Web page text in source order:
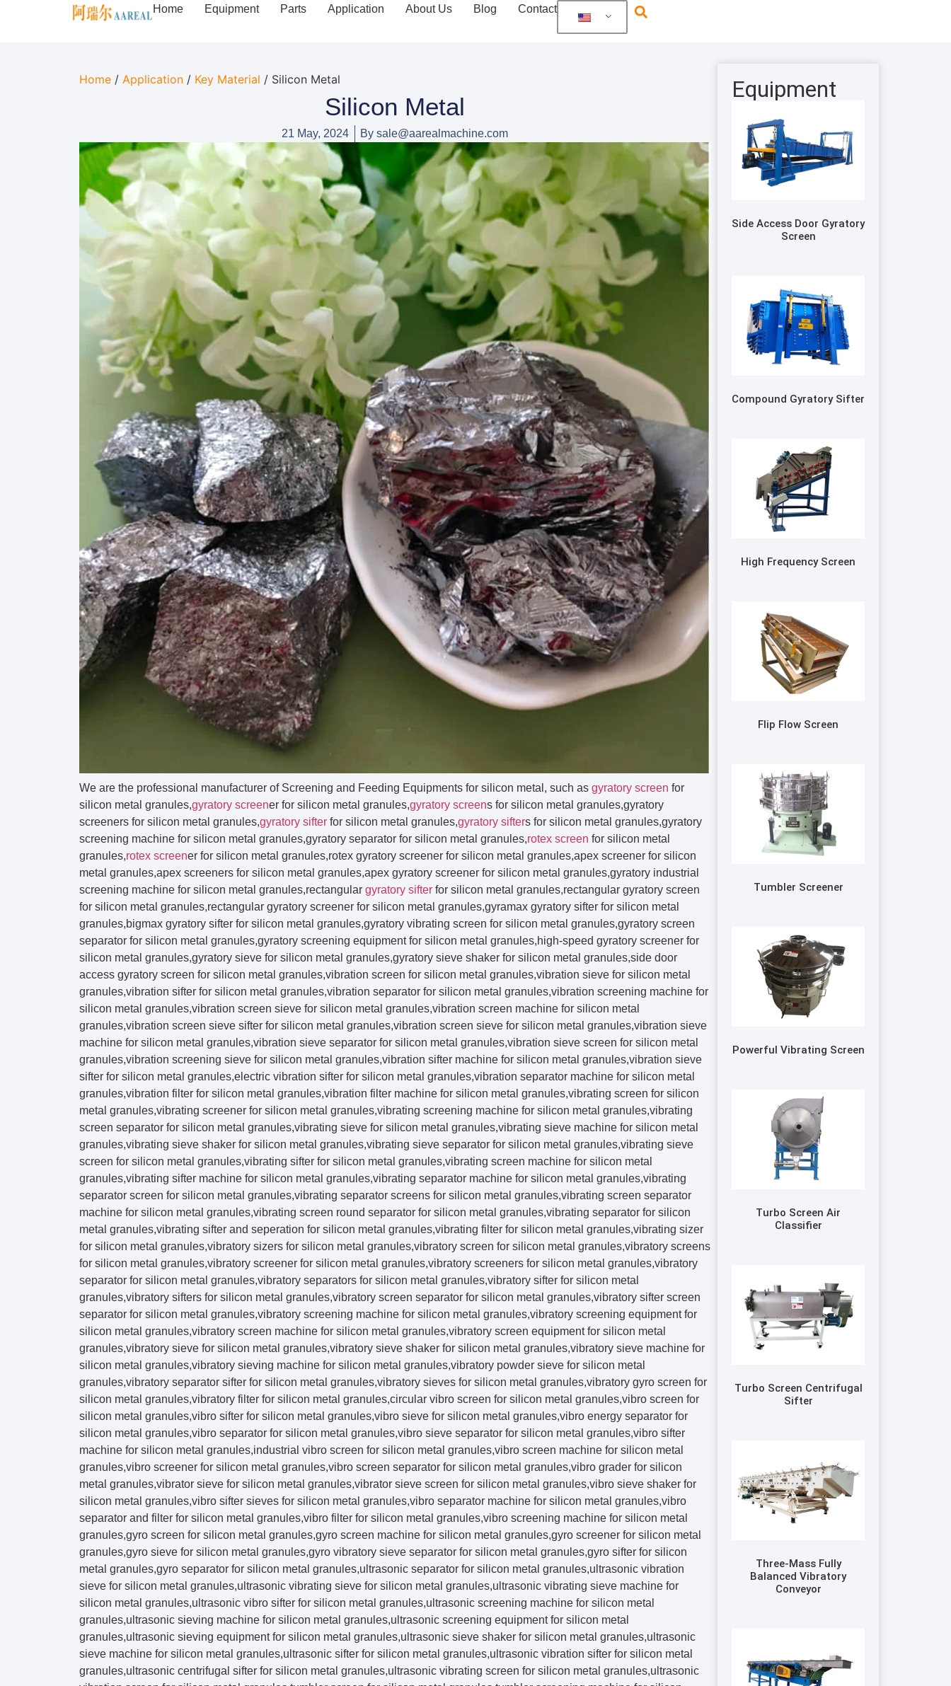
Home Equipment Parts Application About Us Blog Contact
Home / Application / Key Material / Silicon Metal
Silicon Metal
21 May, 2024 By sale@aarealmachine.com
We are the professional manufacturer of Screening and Feeding Equipments for silicon metal, such as gyratory screen for
silicon metal granules,gyratory screener for silicon metal granules,gyratory screens for silicon metal granules,gyratory
screeners for silicon metal granules,gyratory sifter for silicon metal granules,gyratory sifters for silicon metal granules,gyratory
screening machine for silicon metal granules,gyratory separator for silicon metal granules,rotex screen for silicon metal
granules,rotex screener for silicon metal granules,rotex gyratory screener for silicon metal granules,apex screener for silicon
metal granules,apex screeners for silicon metal granules,apex gyratory screener for silicon metal granules,gyratory industrial
screening machine for silicon metal granules,rectangular gyratory sifter for silicon metal granules,rectangular gyratory screen for silicon metal granules,rectangular gyratory screener for silicon metal granules,gyramax gyratory sifter for silicon metal granules,bigmax gyratory sifter for silicon metal granules,gyratory vibrating screen for silicon metal granules,gyratory screen separator for silicon metal granules,gyratory screening equipment for silicon metal granules,high-speed gyratory screener for silicon metal granules,gyratory sieve for silicon metal granules,gyratory sieve shaker for silicon metal granules,side door access gyratory screen for silicon metal granules,vibration screen for silicon metal granules,vibration sieve for silicon metal granules,vibration sifter for silicon metal granules,vibration separator for silicon metal granules,vibration screening machine for silicon metal granules,vibration screen sieve for silicon metal granules,vibration screen machine for silicon metal granules,vibration screen sieve sifter for silicon metal granules,vibration screen sieve for silicon metal granules,vibration sieve machine for silicon metal granules,vibration sieve separator for silicon metal granules,vibration sieve screen for silicon metal granules,vibration screening sieve for silicon metal granules,vibration sifter machine for silicon metal granules,vibration sieve sifter for silicon metal granules,electric vibration sifter for silicon metal granules,vibration separator machine for silicon metal granules,vibration filter for silicon metal granules,vibration filter machine for silicon metal granules,vibrating screen for silicon metal granules,vibrating screener for silicon metal granules,vibrating screening machine for silicon metal granules,vibrating screen separator for silicon metal granules,vibrating sieve for silicon metal granules,vibrating sieve machine for silicon metal granules,vibrating sieve shaker for silicon metal granules,vibrating sieve separator for silicon metal granules,vibrating sieve screen for silicon metal granules,vibrating sifter for silicon metal granules,vibrating screen machine for silicon metal granules,vibrating sifter machine for silicon metal granules,vibrating separator machine for silicon metal granules,vibrating separator screen for silicon metal granules,vibrating separator screens for silicon metal granules,vibrating screen separator machine for silicon metal granules,vibrating screen round separator for silicon metal granules,vibrating separator for silicon metal granules,vibrating sifter and seperation for silicon metal granules,vibrating filter for silicon metal granules,vibrating sizer for silicon metal granules,vibratory sizers for silicon metal granules,vibratory screen for silicon metal granules,vibratory screens for silicon metal granules,vibratory screener for silicon metal granules,vibratory screeners for silicon metal granules,vibratory separator for silicon metal granules,vibratory separators for silicon metal granules,vibratory sifter for silicon metal granules,vibratory sifters for silicon metal granules,vibratory screen separator for silicon metal granules,vibratory sifter screen separator for silicon metal granules,vibratory screening machine for silicon metal granules,vibratory screening equipment for silicon metal granules,vibratory screen machine for silicon metal granules,vibratory screen equipment for silicon metal granules,vibratory sieve for silicon metal granules,vibratory sieve shaker for silicon metal granules,vibratory sieve machine for silicon metal granules,vibratory sieving machine for silicon metal granules,vibratory powder sieve for silicon metal granules,vibratory separator sifter for silicon metal granules,vibratory sieves for silicon metal granules,vibratory gyro screen for silicon metal granules,vibratory filter for silicon metal granules,circular vibro screen for silicon metal granules,vibro screen for silicon metal granules,vibro sifter for silicon metal granules,vibro sieve for silicon metal granules,vibro energy separator for silicon metal granules,vibro separator for silicon metal granules,vibro sieve separator for silicon metal granules,vibro sifter machine for silicon metal granules,industrial vibro screen for silicon metal granules,vibro screen machine for silicon metal granules,vibro screener for silicon metal granules,vibro screen separator for silicon metal granules,vibro grader for silicon metal granules,vibrator sieve for silicon metal granules,vibrator sieve screen for silicon metal granules,vibro sieve shaker for silicon metal granules,vibro sifter sieves for silicon metal granules,vibro separator machine for silicon metal granules,vibro separator and filter for silicon metal granules,vibro filter for silicon metal granules,vibro screening machine for silicon metal granules,gyro screen for silicon metal granules,gyro screen machine for silicon metal granules,gyro screener for silicon metal granules,gyro sieve for silicon metal granules,gyro vibratory sieve separator for silicon metal granules,gyro sifter for silicon metal granules,gyro separator for silicon metal granules,ultrasonic separator for silicon metal granules,ultrasonic vibration sieve for silicon metal granules,ultrasonic vibrating sieve for silicon metal granules,ultrasonic vibrating sieve machine for silicon metal granules,ultrasonic vibro sifter for silicon metal granules,ultrasonic screening machine for silicon metal granules,ultrasonic sieving machine for silicon metal granules,ultrasonic screening equipment for silicon metal granules,ultrasonic sieving equipment for silicon metal granules,ultrasonic sieve shaker for silicon metal granules,ultrasonic sieve machine for silicon metal granules,ultrasonic sifter for silicon metal granules,ultrasonic vibration sifter for silicon metal granules,ultrasonic centrifugal sifter for silicon metal granules,ultrasonic vibrating screen for silicon metal granules,ultrasonic vibration screen for silicon metal granules,tumbler screen for silicon metal granules,tumbler screening machine for silicon metal granules,tumbler screener for silicon metal granules,vibrating tumbler screeners for silicon metal granules,gkm tumbler screening for silicon metal granules,allgaier tumbler screening for silicon metal granules,tumbler sieve for silicon metal granules,tumbler sifter for silicon metal granules,tumbler separator for silicon metal granules,high frequency screen for silicon metal granules,high frequency screeners for silicon metal granules,high frequency vibrating screen for silicon metal granules,high frequency vibration screen for silicon metal granules,high frequency vibrating sieving machine for silicon metal granules,high frequency vibrating sieve for silicon metal granules,high frequency vibration sieve for silicon metal granules,high frequency vibro sifter for silicon metal granules,industrial vibrating sieve for silicon metal granules,industrial vibration sieve for silicon metal granules,industrial vibrating sifter for silicon metal granules,industrial vibration sifter for silicon metal granules,industrial vibrating screen for silicon metal granules,industrial vibration screen for silicon metal granules,industrial vibratory screen separator for silicon metal granules,industrial screen separator for silicon metal granules,industrial sifters for silicon metal granules,industrial rotary sieve for silicon metal granules,rotary vibrating screen for silicon metal granules,rotary vibrating sieve for silicon metal granules,rotary vibrating sifter for silicon metal granules,rotary vibrating separator for silicon metal granules,rotary vibration screen for silicon metal granules,rotary vibration sieve for silicon metal granules,rotary vibration sifter for silicon metal granules,rotary vibration separator for silicon metal granules,rotary vibratory screen for silicon metal granules,rotary vibratory sieve for silicon metal granules,rotary vibratory sifter for silicon metal granules,rotary vibratory separator for silicon metal granules,rotary screen for silicon metal granules,rotary sieving machine for silicon metal granules,rotary screener for silicon metal granules,rotary screen separator for silicon metal granules,rotary sifter for silicon metal granules,rotary sifter machine for silicon metal granules,rotary sieve for silicon metal granules,round separator for silicon metal granules,circular vibratory screener for silicon metal granules,circular vibrating screen for silicon metal granules,circular vibrating sieve for silicon metal granules,circular vibrating sifter for silicon metal granules,circular vibrating separator for silicon metal granules,circular vibration screen for silicon metal granules,circular vibration sieve for silicon metal granules,circular vibration sifter for silicon metal granules,circular vibration separator for silicon metal granules,circular vibratory screen for silicon metal granules,circular vibratory sieve for silicon metal granules,circular vibratory sifter for silicon metal granules,circular vibratory separator for silicon metal granules,centrifugal sifter for silicon metal granules,centrifugal sifter machine for silicon metal granules,centrifugal sifter screens for silicon metal granules,centrifugal sifter screener for silicon metal granules,centrifugal screen for silicon metal granules,centrifugal screener for silicon metal granules,centrifugal screens for silicon metal granules,centrifugal sieve for silicon metal granules,centrifugal sieves for silicon metal granules,kek centrifugal sifter for silicon metal granules,kason centrifugal sifter for silicon metal granules,sweco centrifugal sifter for silicon metal granules,probability screen for silicon metal granules,mogensen sizer for silicon metal granules,mogensen sieve for silicon metal granules,mogensen sifter for silicon metal granules,mogensen vibrating screen for silicon metal granules,linear vibrating screen for silicon metal granules,linear vibrating sieve for silicon metal granules,linear vibrating siev
Equipment
Side Access Door Gyratory
Screen
Compound Gyratory Sifter
High Frequency Screen
Flip Flow Screen
Tumbler Screener
Powerful Vibrating Screen
Turbo Screen Air
Classifier
Turbo Screen Centrifugal
Sifter
Three-Mass Fully
Balanced Vibratory
Conveyor